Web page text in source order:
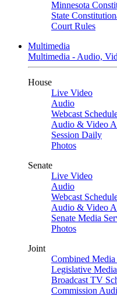
Minnesota
State
Court Rules
Multimedia
Multimedia - Audio,
House
Live Video
Audio
Webcast
Audio & Video
Session Daily
Photos
Senate
Live Video
Audio
Webcast
Audio & Video
Senate Media
Photos
Joint
Combined Media
Legislative
Broadcast TV
Commission